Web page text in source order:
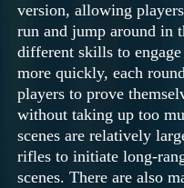
version, allowing
run and jump around in
different skills to
more quickly, each
players to prove
without taking up too
scenes are relatively
rifles to initiate long-
scenes. There are also